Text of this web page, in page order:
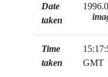
Date
taken
Time
taken
GMT